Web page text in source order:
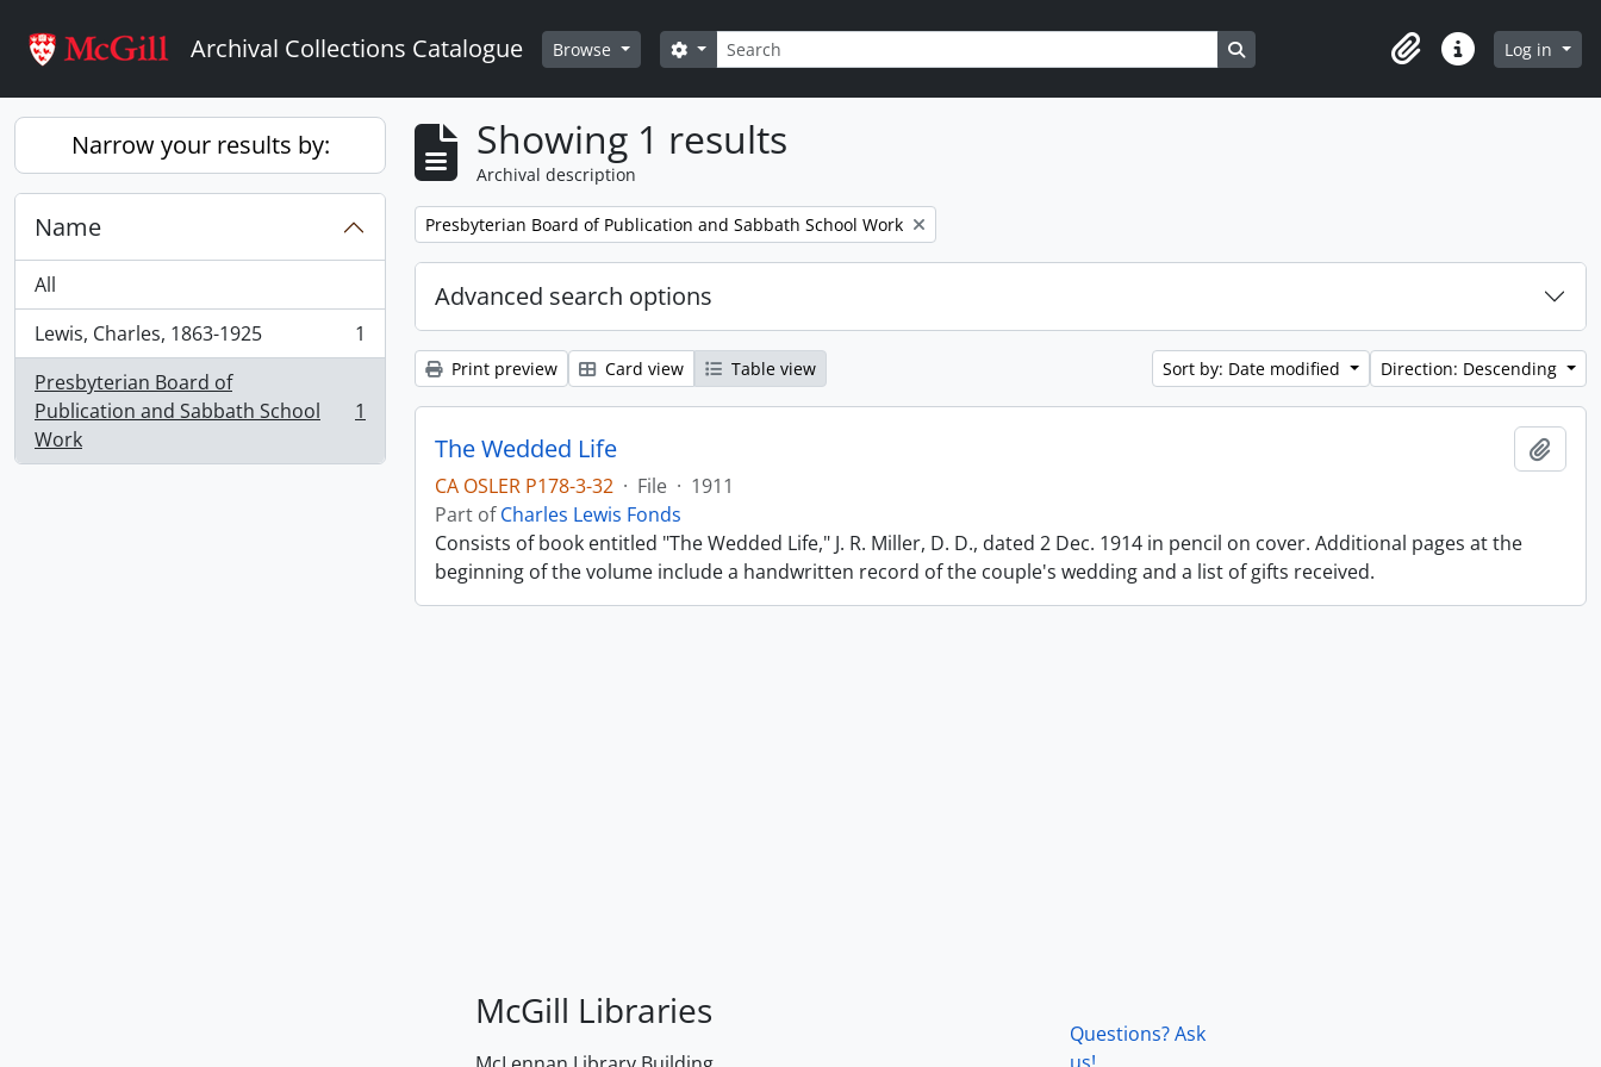
Archival Collections Catalogue Browse Search
Search options Search in browse page
ClipboardQuick linksLog in
Narrow your results by:
Name
All
Lewis, Charles, 1863-1925
, 1 results
1
Presbyterian Board of
Publication and Sabbath School
Work
, 1 results 1
Showing 1 results
Archival description
Remove filter:
Presbyterian Board of Publication and Sabbath School Work
Advanced search options
Print preview Card view Table view Sort by: Date modified Direction: Descending
The Wedded Life
CA OSLER P178-3-32 · File · 1911
Part ofCharles Lewis Fonds
Consists of book entitled "The Wedded Life," J. R. Miller, D. D., dated 2 Dec. 1914 in pencil on cover. Additional pages at the
beginning of the volume include a handwritten record of the couple's wedding and a list of gifts received.
McGill Libraries
Questions? Ask